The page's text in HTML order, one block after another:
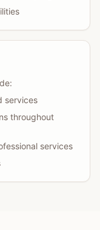
services
throughout
services